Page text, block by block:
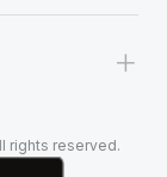
+
rights reserved.